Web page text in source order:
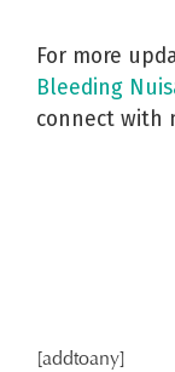
For more
Bleeding
connect with
[addtoany]